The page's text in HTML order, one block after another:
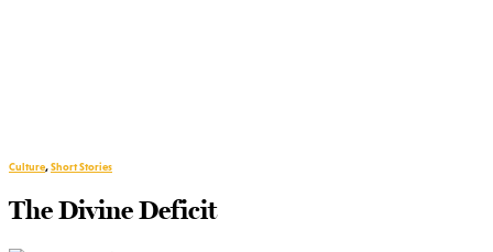
Culture,Short Stories
The Divine Deficit